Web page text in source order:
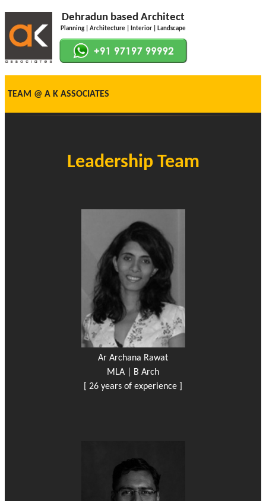
Dehradun based Architect
Planning | Architecture | Interior | Landscape
TEAM @ A K ASSOCIATES
Leadership Team
Ar Archana Rawat
MLA | B Arch
[ 26 years of experience ]